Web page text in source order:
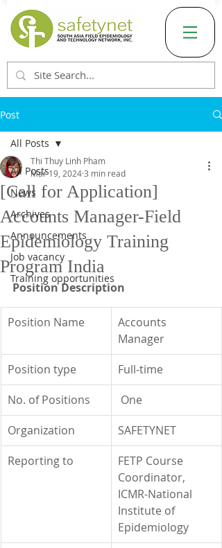
Post
All Posts
News
Archives
Announcements
Job vacancy
Training opportunities
All Posts
[Call for Application]
Accounts Manager-Field
Epidemiology Training
Program India
Thi Thuy Linh Pham
Mar 19, 20243 min read
Position Description
Position Name
Accounts
Manager
Position type
Full-time
No. of Positions
One
Organization
SAFETYNET
Reporting to
FETP Course
Coordinator,
ICMR-National
Institute of
Epidemiology